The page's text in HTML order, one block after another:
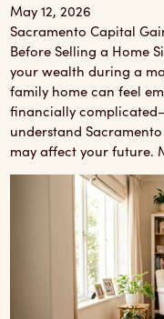
May 12, 2026
Sacramento Capital
Before Selling a Home
your wealth during a
family home can feel
financially
understand
may affect your future.